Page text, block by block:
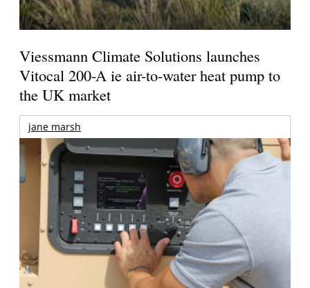
Viessmann Climate Solutions launches
Vitocal 200-A ie air-to-water heat pump to
the UK market
jane marsh